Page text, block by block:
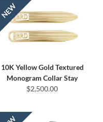
10K Yellow Gold Textured
Monogram Collar Stay
$2,500.00